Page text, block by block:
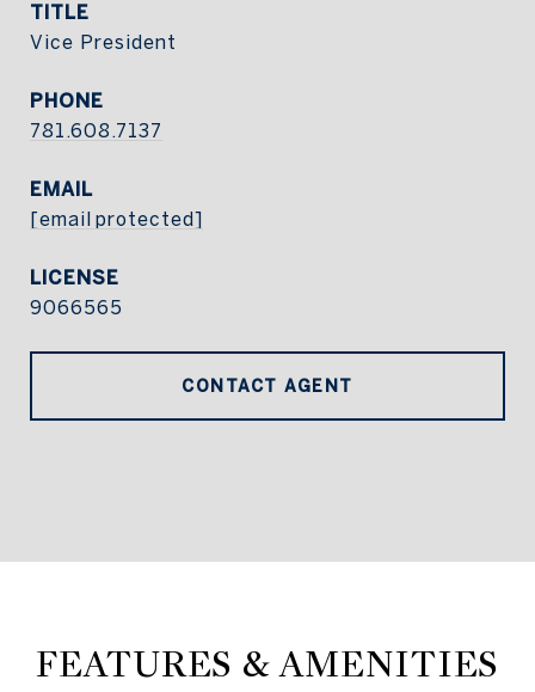
TITLE
Vice President
PHONE
781.608.7137
EMAIL
[email protected]
9066565
CONTACT AGENT
FEATURES & AMENITIES